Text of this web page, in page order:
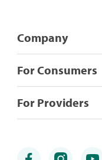
Company
For Consumers
For Providers